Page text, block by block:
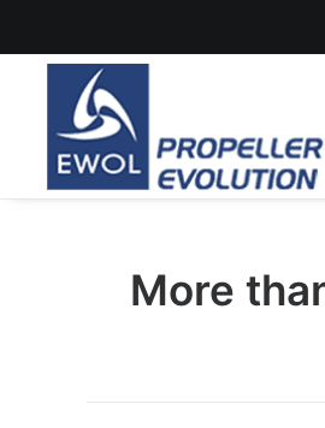
More